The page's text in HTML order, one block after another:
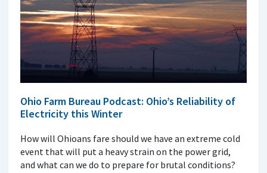
Ohio Farm Bureau Podcast: Ohio’s Reliability of
Electricity this Winter
How will Ohioans fare should we have an extreme cold
event that will put a heavy strain on the power grid,
and what can we do to prepare for brutal conditions?